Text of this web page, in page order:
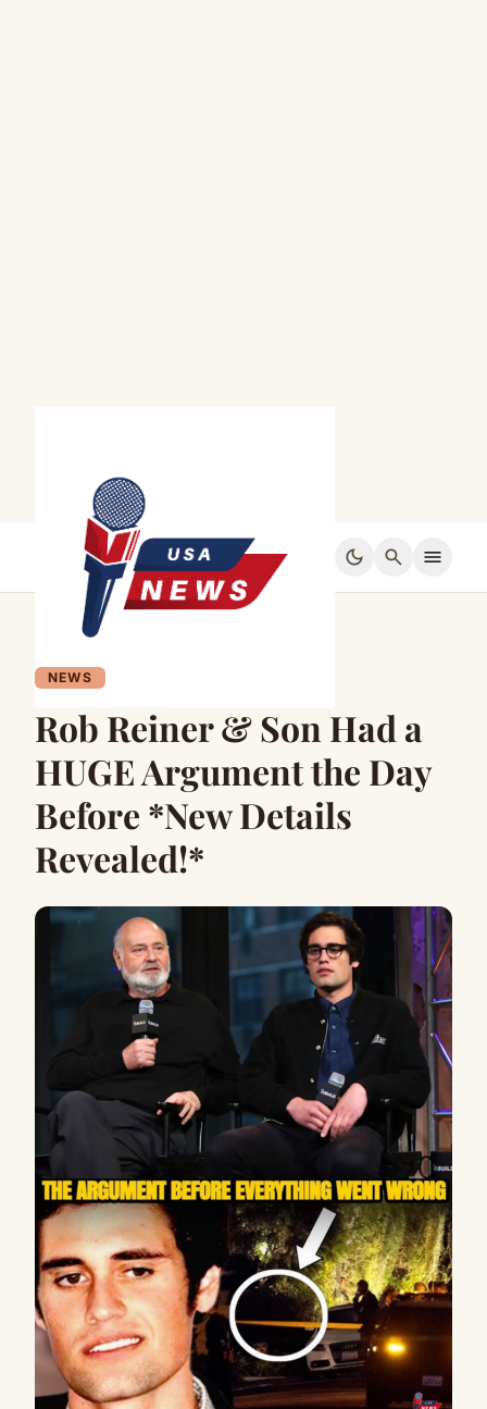
dark_mode search menu
NEWS
Rob Reiner & Son Had a
HUGE Argument the Day
Before *New Details
Revealed!*